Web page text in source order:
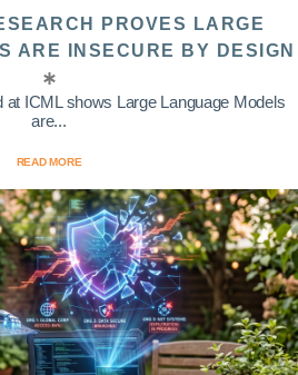
PROVES LARGE
ARE INSECURE BY DESIGN
at ICML shows Large Language Models
are...
READ MORE